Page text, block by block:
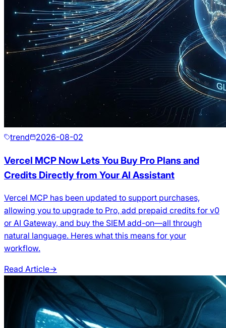
trend 2026-08-02
Vercel MCP Now Lets You Buy Pro Plans and
Credits Directly from Your AI Assistant
Vercel MCP has been updated to support purchases,
allowing you to upgrade to Pro, add prepaid credits for v0
or AI Gateway, and buy the SIEM add-on—all through
natural language. Heres what this means for your
workflow.
Read Article→